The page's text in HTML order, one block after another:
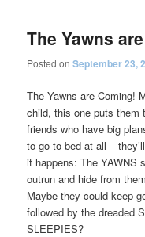
The Yawns
Posted onSeptember 23,
The Yawns are Coming!
child, this one puts them
friends who have big
to go to bed at all –
it happens: The YAWNS
outrun and hide from
Maybe they could keep
followed by the dreaded
SLEEPIES?